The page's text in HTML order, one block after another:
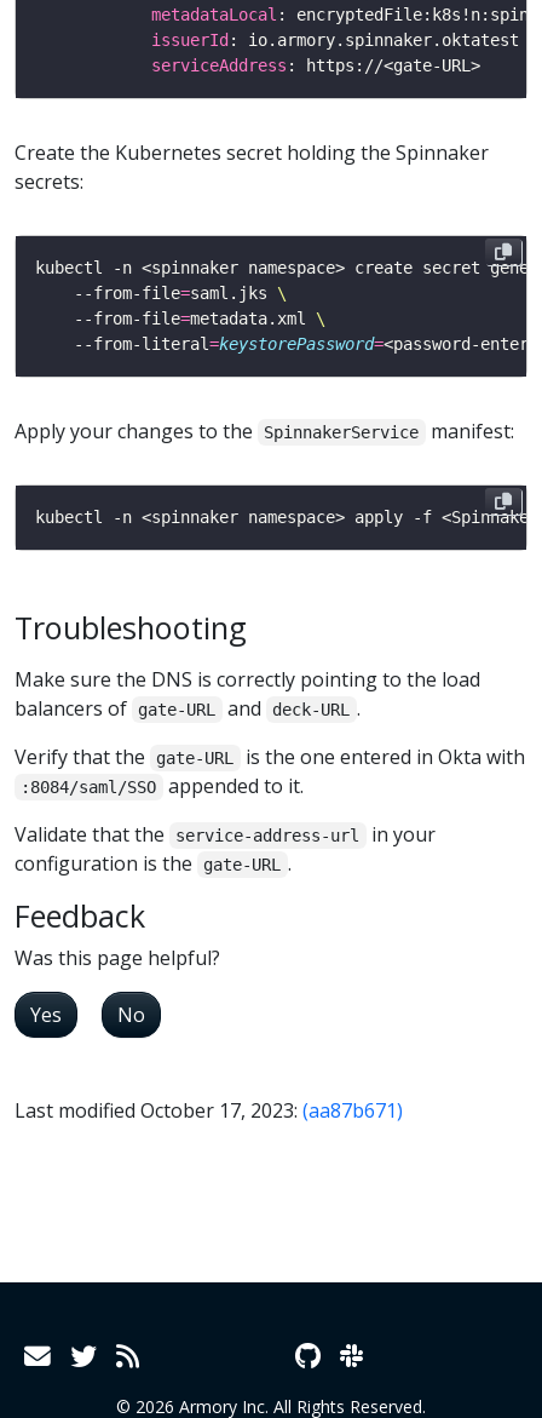
metadataLocal
issuerId : io.armory.spinnaker.oktatest
serviceAddress : https://<gate-URL>
Create the Kubernetes secret holding the Spinnaker
secrets:
kubectl -n <spinnaker namespace> create secret
    --from-file
=saml.jks
    --from-file
=metadata.xml
    --from-literal
=keystorePassword=
Apply your changes to the SpinnakerService manifest:
Troubleshooting
Make sure the DNS is correctly pointing to the load
balancers of
gate-URL and deck-URL
.
Verify that the
gate-URL is the one entered in Okta with
:8084/saml/SSO
appended to it.
Validate that the
service-address-url
in your
configuration is the
gate-URL .
Feedback
Was this page helpful?
Yes No
Last modified October 17, 2023: (aa87b671)
© 2026 Armory Inc. All Rights Reserved.